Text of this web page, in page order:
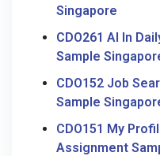
Singapore
CDO261 AI In
Sample
CDO152 Job
Sample
CDO151 My
Assignment